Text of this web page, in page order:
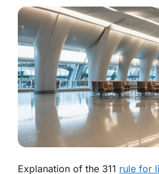
Explanation of the 311 rule for